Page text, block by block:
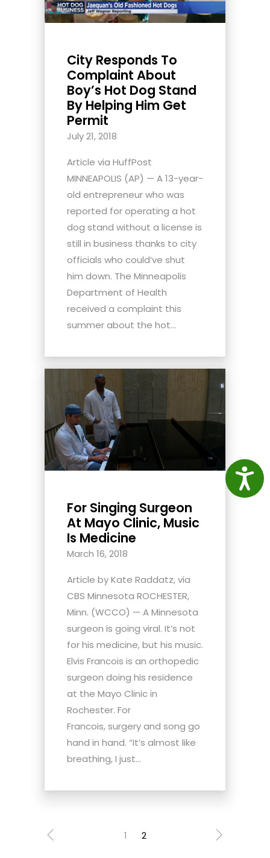
City Responds To
Complaint About
Boy’s Hot Dog Stand
By Helping Him Get
Permit
July 21, 2018
Article via HuffPost
MINNEAPOLIS (AP) — A 13-year-
old entrepreneur who was
reported for operating a hot
dog stand without a license is
still in business thanks to city
officials who could’ve shut
him down. The Minneapolis
Department of Health
received a complaint this
summer about the hot...
For Singing Surgeon
At Mayo Clinic, Music
Is Medicine
March 16, 2018
Article by Kate Raddatz, via
CBS Minnesota ROCHESTER,
Minn. (WCCO) — A Minnesota
surgeon is going viral. It’s not
for his medicine, but his music.
Elvis Francois is an orthopedic
surgeon doing his residence
at the Mayo Clinic in
Rochester. For
Francois, surgery and song go
hand in hand. “It’s almost like
breathing, I just...
1 2